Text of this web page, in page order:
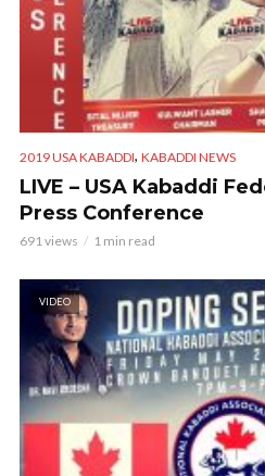
2019 USA KABADDI, KABADDI NEWS
LIVE – USA Kabaddi
Press Conference
691 views 1 min read
VIDEO